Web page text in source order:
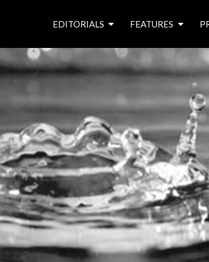
EDITORIALS
from the editor’s desk
free prize draw
latest articles
contributors
FEATURES
roving canal traders
waterside pubs
latest features